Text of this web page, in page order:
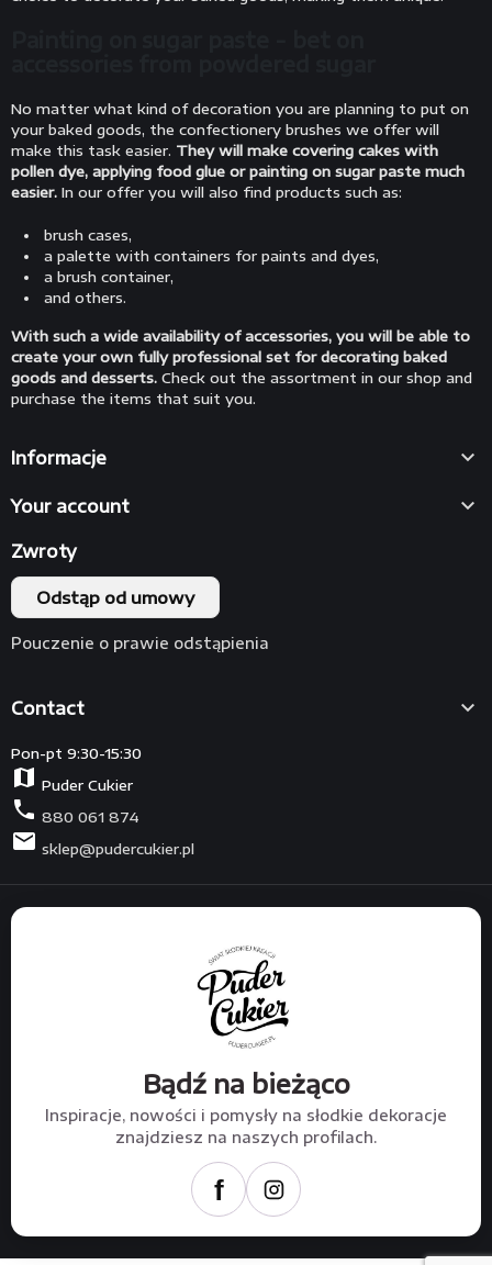
No matter what kind of decoration you are planning to put on
your baked goods, the confectionery brushes we offer will
make this task easier. They will make covering cakes with
pollen dye, applying food glue or painting on sugar paste much
easier. In our offer you will also find products such as:
brush cases,
a palette with containers for paints and dyes,
a brush container,
and others.
With such a wide availability of accessories, you will be able to
create your own fully professional set for decorating baked
goods and desserts. Check out the assortment in our shop and
purchase the items that suit you.
Informacje 
Your account 
Contact 
Pon-pt 9:30-15:30
map Puder Cukier
phone 880 061 874
mail sklep@pudercukier.pl
Zwroty
Odstąp od umowy
Pouczenie o prawie odstąpienia
Bądź na bieżąco
Inspiracje, nowości i pomysły na słodkie dekoracje
znajdziesz na naszych profilach.
f